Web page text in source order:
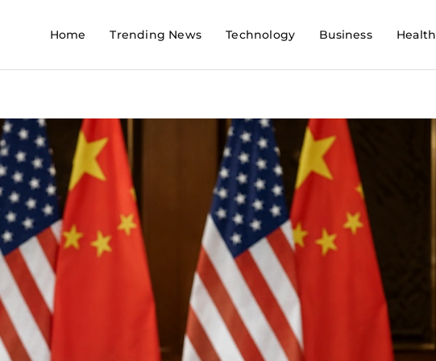
Home Trending News Technology Business Health